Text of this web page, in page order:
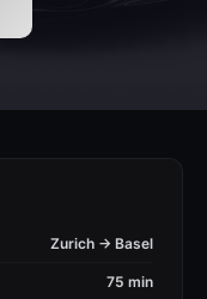
Zurich → Basel
75 min